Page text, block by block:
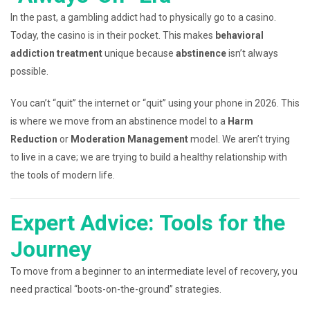
In the past, a gambling addict had to physically go to a casino.
Today, the casino is in their pocket. This makes behavioral
addiction treatmentunique because abstinenceisn’t always
possible.
You can’t “quit” the internet or “quit” using your phone in 2026. This
is where we move from an abstinence model to a Harm
Reduction or Moderation Managementmodel. We aren’t trying
to live in a cave; we are trying to build a healthy relationship with
the tools of modern life.
Expert Advice: Tools for the
Journey
To move from a beginner to an intermediate level of recovery, you
need practical “boots-on-the-ground” strategies.